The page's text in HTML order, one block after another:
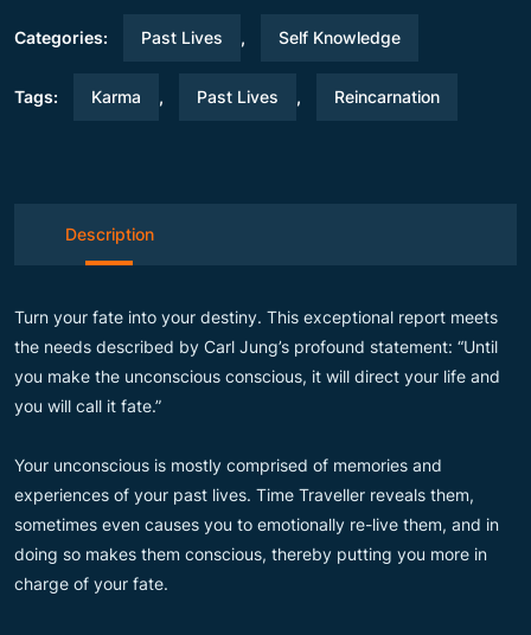
Categories: Past Lives , Self Knowledge
Tags: Karma , Past Lives , Reincarnation
Description
Turn your fate into your destiny. This exceptional report meets
the needs described by Carl Jung’s profound statement: “Until
you make the unconscious conscious, it will direct your life and
you will call it fate.”
Your unconscious is mostly comprised of memories and
experiences of your past lives. Time Traveller reveals them,
sometimes even causes you to emotionally re-live them, and in
doing so makes them conscious, thereby putting you more in
charge of your fate.